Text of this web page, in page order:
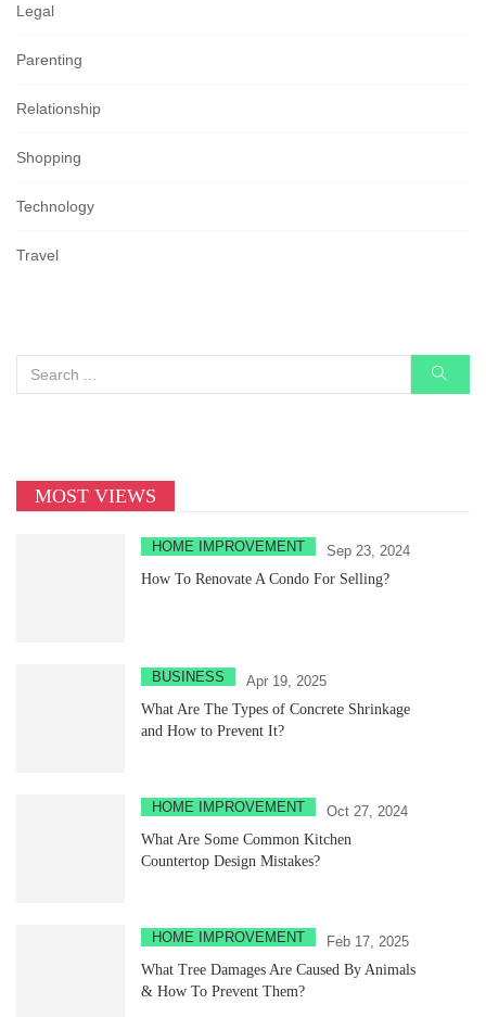
Legal
Parenting
Relationship
Shopping
Technology
Travel
MOST VIEWS
HOME IMPROVEMENT
Sep 23, 2024
How To Renovate A Condo For Selling?
BUSINESS
Apr 19, 2025
What Are The Types of Concrete Shrinkage
and How to Prevent It?
HOME IMPROVEMENT
Oct 27, 2024
What Are Some Common Kitchen
Countertop Design Mistakes?
HOME IMPROVEMENT
Feb 17, 2025
What Tree Damages Are Caused By Animals
& How To Prevent Them?